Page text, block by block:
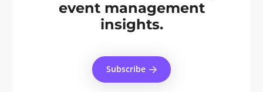
event management
insights.
Subscribe